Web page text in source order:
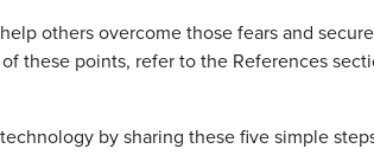
others overcome those fears and
these points, refer to the References
by sharing these five simple